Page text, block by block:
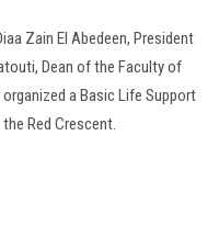
Zain El Abedeen, President
Dean of the Faculty of
a Basic Life Support
Red Crescent.